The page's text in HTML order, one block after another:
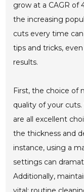
grow at a CAGR of
the increasing
cuts every time
tips and tricks,
results.
First, the choice of
quality of your
are all excellent
the thickness and
instance, using a
settings can
Additionally,